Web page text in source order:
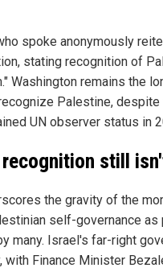
spoke anonymously
stating recognition of
Washington remains the
Palestine,
UN observer status in
still
the gravity of the
self-governance as
many. Israel's far-right
with Finance Minister